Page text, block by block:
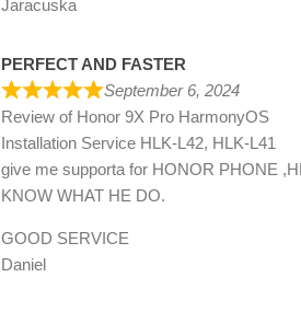
Jaracuska
PERFECT AND FASTER
September 6, 2024
Review of Honor 9X Pro HarmonyOS
Installation Service HLK-L42, HLK-L41
give me supporta for HONOR PHONE
KNOW WHAT HE DO.
GOOD SERVICE
Daniel